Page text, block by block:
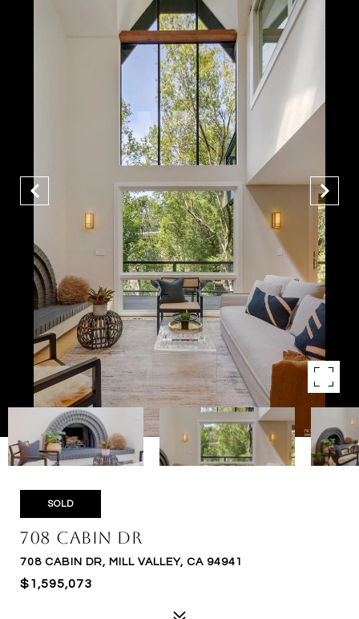
SOLD
708 Cabin Dr
708 CABIN DR, MILL VALLEY, CA 94941
$1,595,073